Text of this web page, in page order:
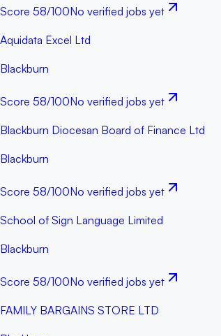
Score 58/100No verified jobs yet
Aquidata Excel Ltd
Blackburn
Score 58/100No verified jobs yet
Blackburn Diocesan Board of Finance Ltd
Blackburn
Score 58/100No verified jobs yet
School of Sign Language Limited
Blackburn
Score 58/100No verified jobs yet
FAMILY BARGAINS STORE LTD